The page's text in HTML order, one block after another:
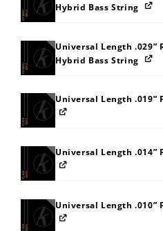
Hybrid Bass String
Universal Length .029”
Hybrid Bass String
Universal Length .019”
Universal Length .014”
Universal Length .010”